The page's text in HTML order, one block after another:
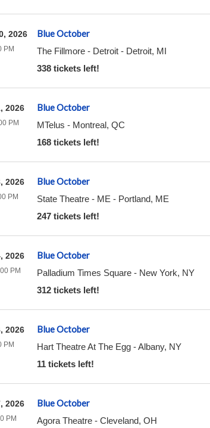
Blue October
The Fillmore - Detroit- Detroit, MI
338 tickets left!
2026
PM
Blue October
MTelus - Montreal, QC
168 tickets left!
2026
PM
Blue October
State Theatre - ME - Portland, ME
247 tickets left!
2026
PM
Blue October
Palladium Times Square- New York, NY
312 tickets left!
2026
PM
Blue October
Hart Theatre At The Egg-Albany, NY
11 tickets left!
2026
PM
Blue October
Agora Theatre- Cleveland, OH
2026
PM